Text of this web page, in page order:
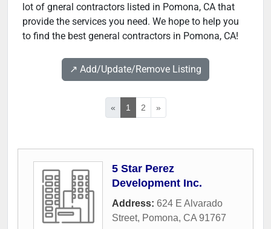
lot of gneral contractors listed in Pomona, CA that
provide the services you need. We hope to help you
to find the best general contractors in Pomona, CA!
↗️ Add/Update/Remove Listing
« 1 2 »
5 Star Perez
Development Inc.
Address: 624 E Alvarado
Street, Pomona, CA 91767